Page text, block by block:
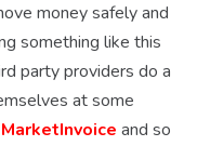
money safely and
something like this
party providers do a
at some
MarketInvoice and so